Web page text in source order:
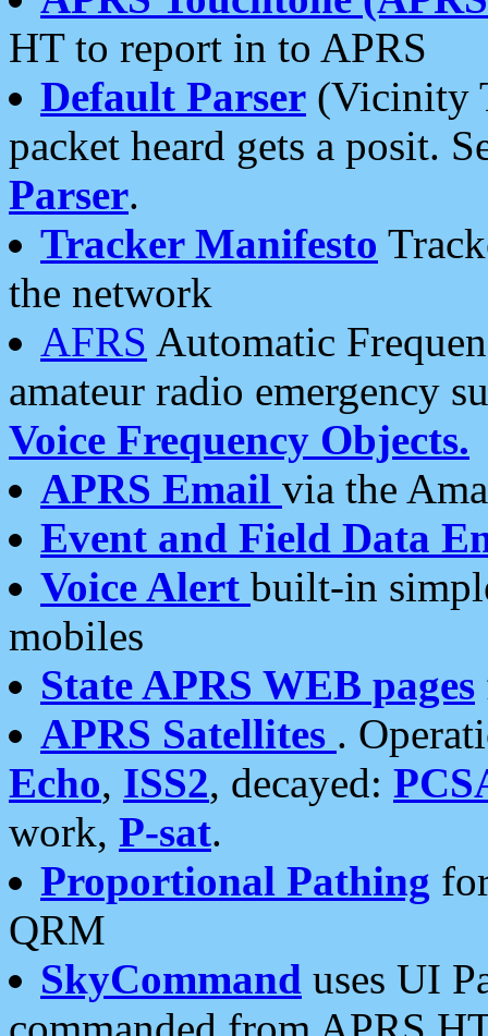
HT to report in to APRS
Default Parser (Vicinity
packet heard gets a posit.
Parser.
Tracker Manifesto
the network
AFRS Automatic
amateur radio emergency
Voice Frequency Objects.
APRS Email via the
Event and Field Data
Voice Alert built-in
mobiles
State APRS WEB pages
APRS Satellites .
Echo, ISS2, decayed:
work, P-sat.
Proportional Pathing
QRM
SkyCommand uses UI